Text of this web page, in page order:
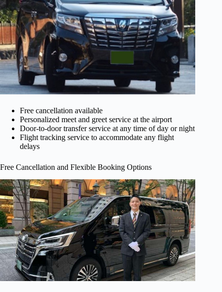
Free cancellation available
Personalized meet and greet service at the airport
Door-to-door transfer service at any time of day or night
Flight tracking service to accommodate any flight
delays
Free Cancellation and Flexible Booking Options